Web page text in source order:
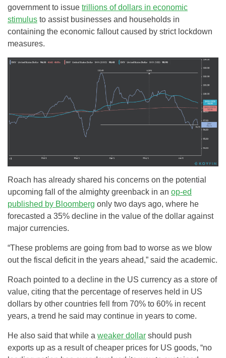
government to issue trillions of dollars in economic
stimulus to assist businesses and households in
containing the economic fallout caused by strict lockdown
measures.
Roach has already shared his concerns on the potential
upcoming fall of the almighty greenback in an op-ed
published by Bloomberg only two days ago, where he
forecasted a 35% decline in the value of the dollar against
major currencies.
“These problems are going from bad to worse as we blow
out the fiscal deficit in the years ahead,” said the academic.
Roach pointed to a decline in the US currency as a store of
value, citing that the percentage of reserves held in US
dollars by other countries fell from 70% to 60% in recent
years, a trend he said may continue in years to come.
He also said that while a weaker dollar should push
exports up as a result of cheaper prices for US goods, “no